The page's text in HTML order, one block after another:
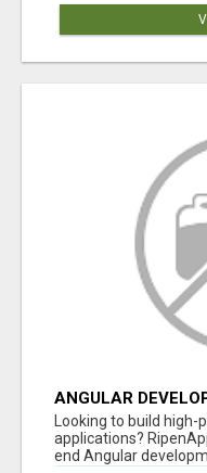
ANGULAR
ANGULAR
Looking to build
applications?
end Angular